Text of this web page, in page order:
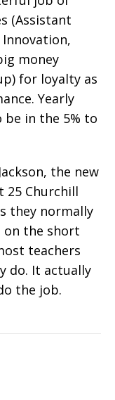
(Assistant
money
for loyalty as
Yearly
in the 5% to
the new
25 Churchill
they normally
on the short
teachers
do. It actually
the job.